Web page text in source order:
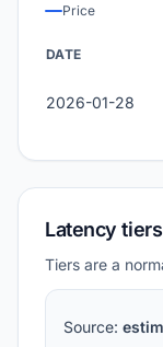
Price
DATE
2026-01-28
Latency tiers
Tiers are a
Source: